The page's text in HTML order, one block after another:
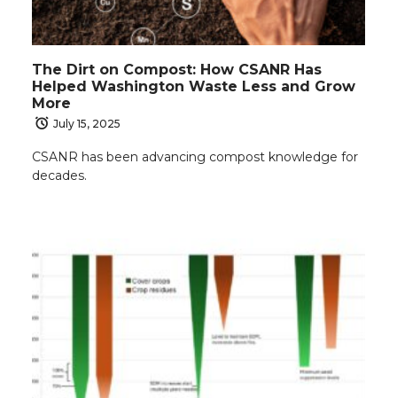
The Dirt on Compost: How CSANR Has
Helped Washington Waste Less and Grow
More
July 15, 2025
CSANR has been advancing compost knowledge for
decades.